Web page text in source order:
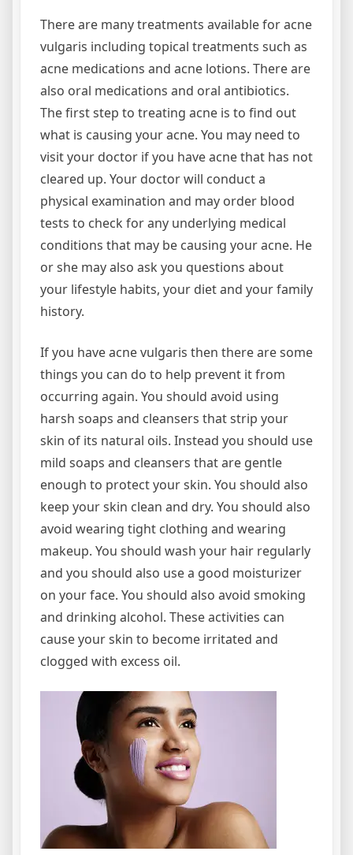
There are many treatments available for acne
vulgaris including topical treatments such as
acne medications and acne lotions. There are
also oral medications and oral antibiotics.
The first step to treating acne is to find out
what is causing your acne. You may need to
visit your doctor if you have acne that has not
cleared up. Your doctor will conduct a
physical examination and may order blood
tests to check for any underlying medical
conditions that may be causing your acne. He
or she may also ask you questions about
your lifestyle habits, your diet and your family
history.
If you have acne vulgaris then there are some
things you can do to help prevent it from
occurring again. You should avoid using
harsh soaps and cleansers that strip your
skin of its natural oils. Instead you should use
mild soaps and cleansers that are gentle
enough to protect your skin. You should also
keep your skin clean and dry. You should also
avoid wearing tight clothing and wearing
makeup. You should wash your hair regularly
and you should also use a good moisturizer
on your face. You should also avoid smoking
and drinking alcohol. These activities can
cause your skin to become irritated and
clogged with excess oil.